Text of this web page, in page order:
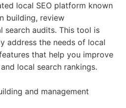
local SEO platform known
building, review
search audits. This tool is
address the needs of local
that help you improve
local search rankings.
and management